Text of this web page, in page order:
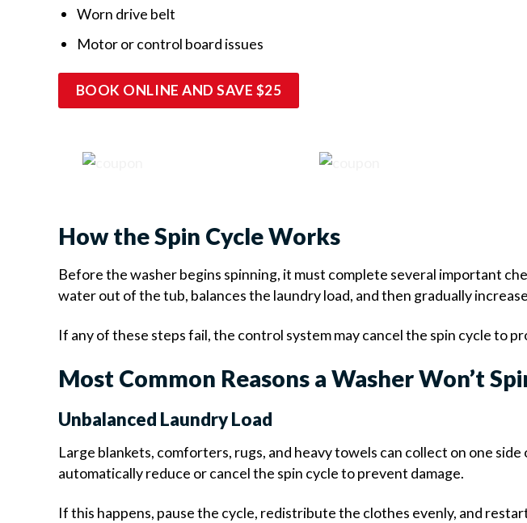
Worn drive belt
Motor or control board issues
BOOK ONLINE AND SAVE $25
How the Spin Cycle Works
Before the washer begins spinning, it must complete several important
water out of the tub, balances the laundry load, and then gradually
If any of these steps fail, the control system may cancel the spin cycle to
Most Common Reasons a Washer Won’t
Unbalanced Laundry Load
Large blankets, comforters, rugs, and heavy towels can collect on one
automatically reduce or cancel the spin cycle to prevent damage.
If this happens, pause the cycle, redistribute the clothes evenly, and